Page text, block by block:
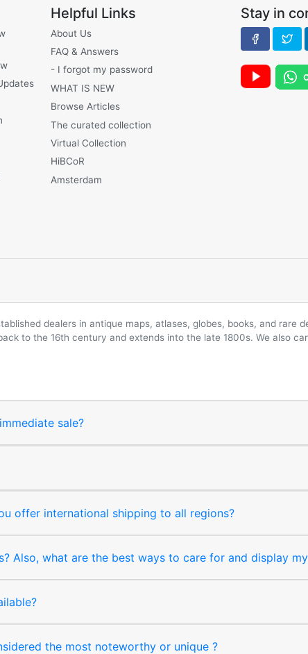
Helpful Links
About Us
FAQ & Answers
- I forgot my password
WHAT IS NEW
Browse Articles
The curated collection
Virtual Collection
HiBCoR
Amsterdam
Stay in
dealers in antique maps, atlases, globes, books, and rare
to the 16th century and extends into the late 1800s. We also
sale?
offer international shipping to all regions?
Also, what are the best ways to care for and display
the most noteworthy or unique ?